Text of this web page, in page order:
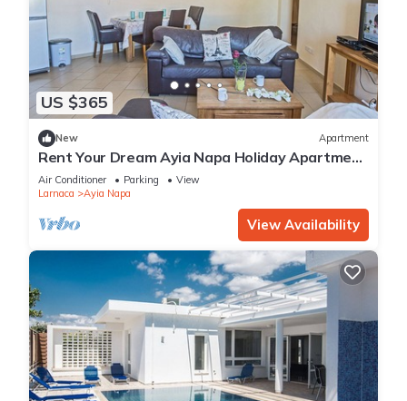
US $365
New Apartment
Rent Your Dream Ayia Napa Holiday Apartment
in a Fantastic Location, Ayia Napa Apartment
1275
Air Conditioner Parking
View
Larnaca
Ayia Napa
View Availability